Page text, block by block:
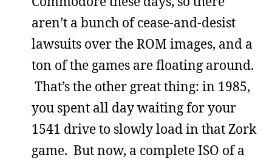
aren’t a bunch of cease-and-desist
lawsuits over the ROM images, and a
ton of the games are floating around.
That’s the other great thing: in 1985,
you spent all day waiting for your
1541 drive to slowly load in that Zork
game. But now, a complete ISO of a